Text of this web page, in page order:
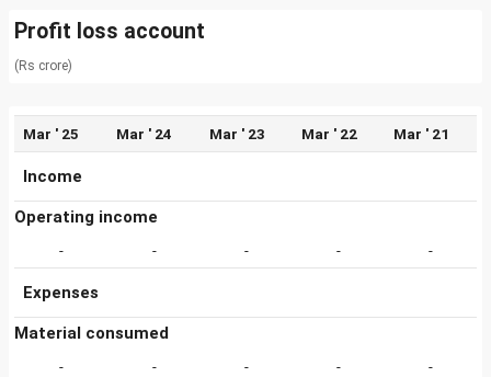
Profit loss account
(Rs crore)
Mar ' 25 Mar ' 24 Mar ' 23 Mar ' 22 Mar ' 21
Income
Operating income
- - - - -
Expenses
Material consumed
- - - - -